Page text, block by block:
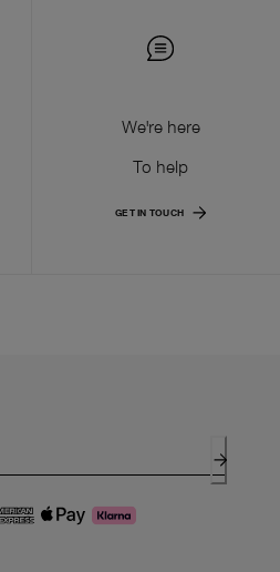
We're here
To help
GET IN TOUCH